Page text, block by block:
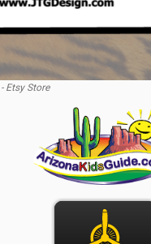
Etsy Store